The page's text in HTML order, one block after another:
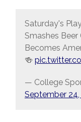
Saturday's
Smashes Beer
Becomes
🍻
— College
September 24,